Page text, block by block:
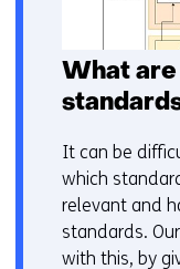
What are
It can be
which
relevant and
standards.
with this, by